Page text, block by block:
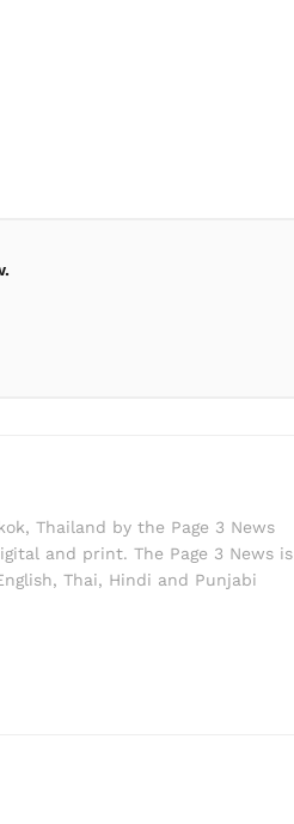
Thailand by the Page 3 News
and print. The Page 3 News is
Thai, Hindi and Punjabi